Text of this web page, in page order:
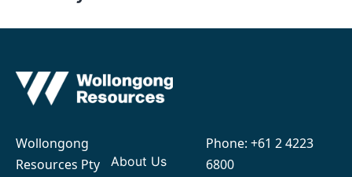
Wollongong
Resources Pty
About Us
Phone: +61 2 4223
6800